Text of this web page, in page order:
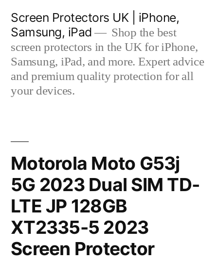
content
Screen Protectors UK | iPhone,
Samsung, iPad
Shop the best
screen protectors in the UK for iPhone,
Samsung, iPad, and more. Expert advice
and premium quality protection for all
your devices.
Motorola Moto G53j
5G 2023 Dual SIM TD-
LTE JP 128GB
XT2335-5 2023
Screen Protector